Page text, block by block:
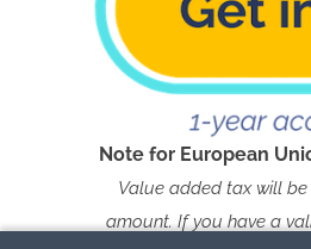
Note for European
Value added tax will
amount. If you have a